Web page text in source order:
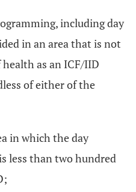
including day
in an area that is not
as an ICF/IID
of either of the
in which the day
less than two hundred